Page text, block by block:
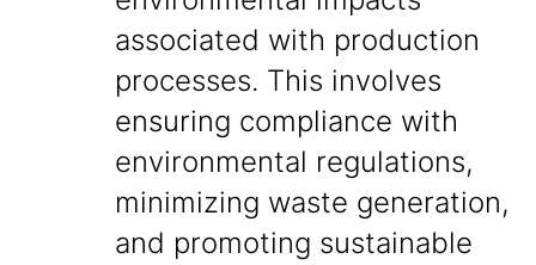
associated with production
processes. This involves
ensuring compliance with
environmental regulations,
minimizing waste generation,
and promoting sustainable